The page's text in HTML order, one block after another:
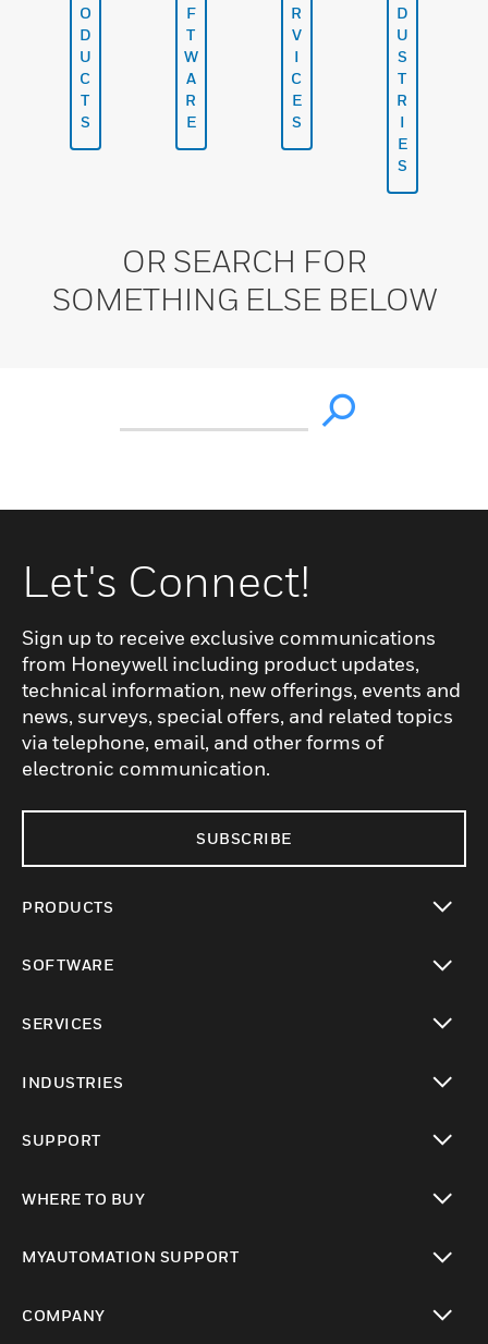
O
D
U
C
T
S
F
T
W
A
R
E
R
V
I
C
E
S
D
U
S
T
R
I
E
S
OR SEARCH FOR
SOMETHING ELSE BELOW
Let's Connect!
Sign up to receive exclusive communications
from Honeywell including product updates,
technical information, new offerings, events and
news, surveys, special offers, and related topics
via telephone, email, and other forms of
electronic communication.
SUBSCRIBE
PRODUCTS
SOFTWARE
SERVICES
INDUSTRIES
SUPPORT
WHERE TO BUY
MYAUTOMATION SUPPORT
COMPANY